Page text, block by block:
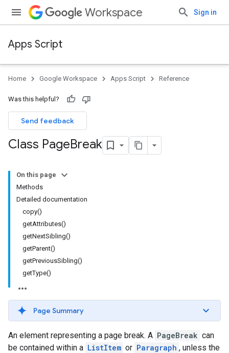
Workspace Sign in
Apps Script
Home Google Workspace Apps Script Reference
Was this helpful?
Send feedback
Class PageBreak
On this page
Methods
Detailed documentation
copy()
getAttributes()
getNextSibling()
getParent()
getPreviousSibling()
getType()
Page Summary
An element representing a page break. A PageBreak can
be contained within a ListItem or Paragraph , unless the